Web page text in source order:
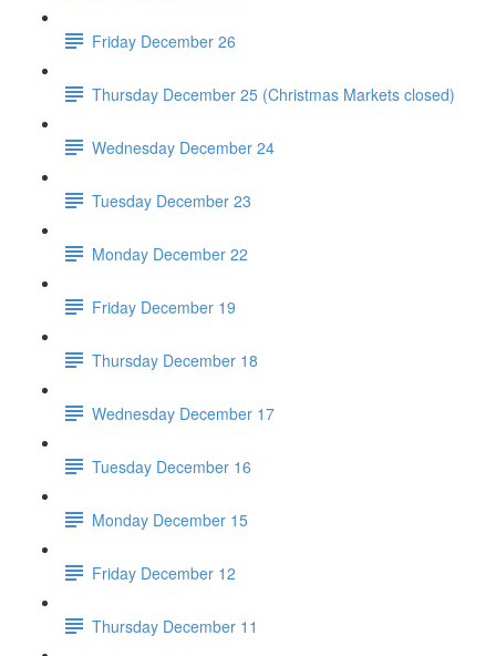
Friday December 26
Thursday December 25 (Christmas Markets closed)
Wednesday December 24
Tuesday December 23
Monday December 22
Friday December 19
Thursday December 18
Wednesday December 17
Tuesday December 16
Monday December 15
Friday December 12
Thursday December 11